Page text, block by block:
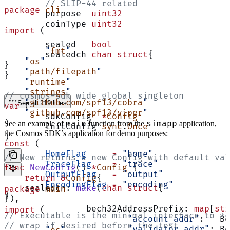
	// SLIP-44 related
	purpose
uint32
	coinType
uint32
	sealed
bool
	sealedch
chan struct{
}
}
// cosmos-sdk wide global singleton
var (
	sdkConfig
*Config
	initConfig
sync.Once
)
// New returns a new Config with default
func NewConfig() *Config {
    return
&Config{
    sealedch:
make(chan struct{
}),
		bech32AddressPrefix:
map [
			"account_addr"
:
package cli
import (
	"
fmt"
    "
os"
    "
path/filepath"
    "
runtime"
    "
strings"
    "
github.com/spf13/cobra"
    "
github.com/spf13/viper"
)
const (
	HomeFlag
     =
"home"
	TraceFlag
    =
"trace"
	OutputFlag
   =
"output"
	EncodingFlag
= "encoding"
)
// Executable is the minimal interface to
// wrap if desired before the test
See all 219 lines
See an example ofmainfunction from thesimapp application,
the Cosmos SDK’s application for demo purposes:
package main
import (